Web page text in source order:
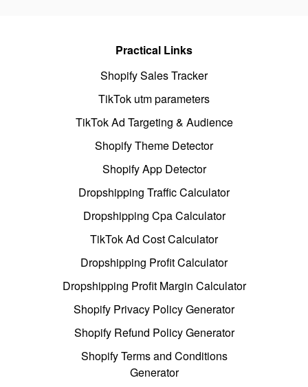
Practical Links
Shopify Sales Tracker
TikTok utm parameters
TikTok Ad Targeting & Audience
Shopify Theme Detector
Shopify App Detector
Dropshipping Traffic Calculator
Dropshipping Cpa Calculator
TikTok Ad Cost Calculator
Dropshipping Profit Calculator
Dropshipping Profit Margin Calculator
Shopify Privacy Policy Generator
Shopify Refund Policy Generator
Shopify Terms and Conditions
Generator